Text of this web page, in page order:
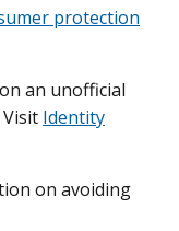
protection
an unofficial
Identity
on avoiding